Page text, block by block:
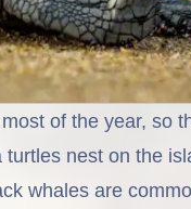
of the year, so
nest on the
whales are